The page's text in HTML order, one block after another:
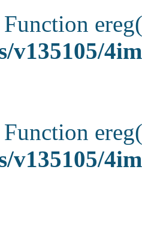
Function
v135105/
Function
v135105/